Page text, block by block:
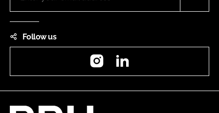
Follow us
Instagram